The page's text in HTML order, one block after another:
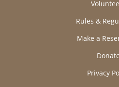
Rules &
Make a
Donate
Privacy